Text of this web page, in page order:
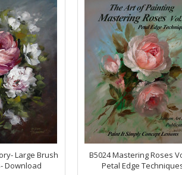
Large Brush
Download
B5024 Mastering Roses
Petal Edge